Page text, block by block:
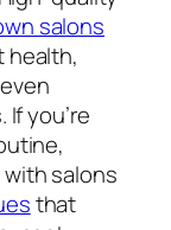
salons
health,
you’re
salons
that